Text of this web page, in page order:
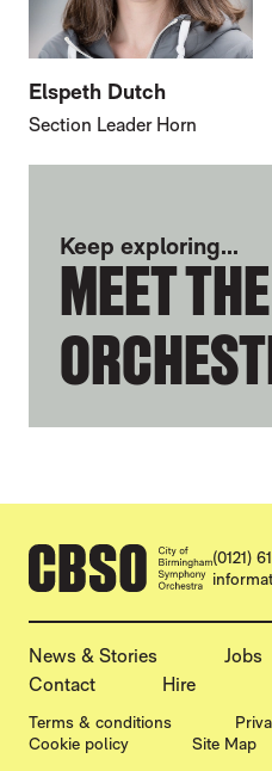
Elspeth Dutch
Section Leader Horn
FURTHER CONTENT
Keep exploring...
MEET
(0121)
MORE SITE PAGES
News & Stories Jobs
Contact
Hire
LEGAL PAGES
Terms & conditions
Cookie policy
Site Map